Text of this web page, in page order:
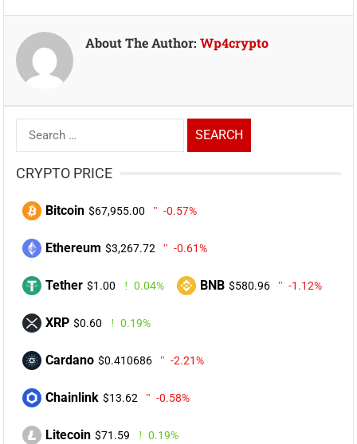
About The Author:Wp4crypto
Search
for:
CRYPTO PRICE
Bitcoin $67,955.00 -0.57%
Ethereum $3,267.72 -0.61%
Tether $1.00 0.04% BNB $580.96 -1.12%
XRP $0.60 0.19%
Cardano $0.410686 -2.21%
Chainlink $13.62 -0.58%
Litecoin $71.59 0.19%